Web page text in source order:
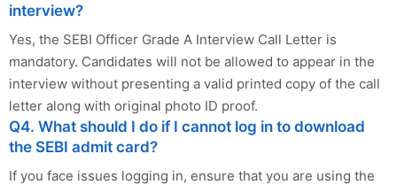
interview?
Yes, the SEBI Officer Grade A Interview Call Letter is
mandatory. Candidates will not be allowed to appear in the
interview without presenting a valid printed copy of the call
letter along with original photo ID proof.
Q4. What should I do if I cannot log in to download
the SEBI admit card?
If you face issues logging in, ensure that you are using the